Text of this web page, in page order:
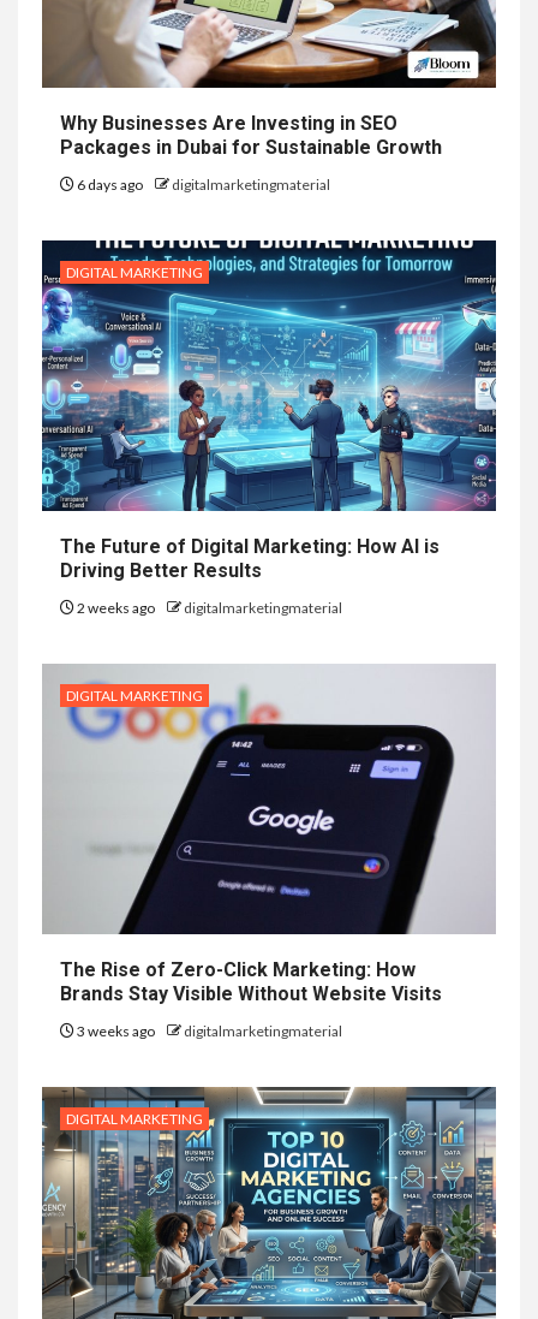
Why Businesses Are Investing in SEO
Packages in Dubai for Sustainable Growth
6 days ago digitalmarketingmaterial
DIGITAL MARKETING
The Future of Digital Marketing: How AI is
Driving Better Results
2 weeks ago digitalmarketingmaterial
DIGITAL MARKETING
The Rise of Zero-Click Marketing: How
Brands Stay Visible Without Website Visits
3 weeks ago digitalmarketingmaterial
DIGITAL MARKETING